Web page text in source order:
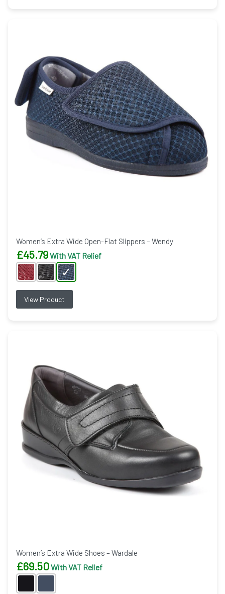
Women’s Extra Wide Open-Flat Slippers – Wendy
£45.79With VAT Relief
View Product
Women’s Extra Wide Shoes – Wardale
£69.50With VAT Relief